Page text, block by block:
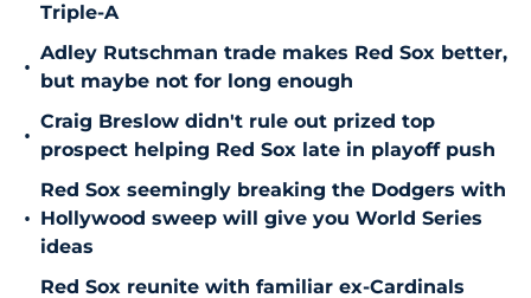
Triple-A
•
Adley Rutschman trade makes Red Sox better,
but maybe not for long enough
•
Craig Breslow didn't rule out prized top
prospect helping Red Sox late in playoff push
•
Red Sox seemingly breaking the Dodgers with
Hollywood sweep will give you World Series
ideas
Red Sox reunite with familiar ex-Cardinals